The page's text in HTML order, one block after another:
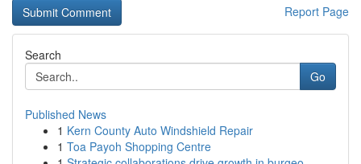
Report Page
Search
Go
Published News
1 Kern County Auto Windshield Repair
1 Toa Payoh Shopping Centre